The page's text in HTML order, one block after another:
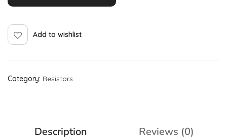
Add to wishlist
Category: Resistors
Description Reviews (0)